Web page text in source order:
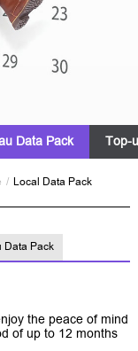
Data Pack Top-
/ Local Data Pack
Data Pack
the peace of mind
of up to 12 months